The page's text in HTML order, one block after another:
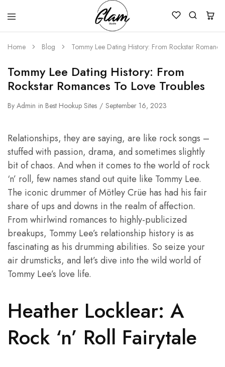
Glam
Studio
Kenya
Home Blog Tommy Lee Dating History: From Rockstar
Tommy Lee Dating History: From
Rockstar Romances To Love Troubles
By Admin in Best Hookup Sites September 16, 2023
Relationships, they are saying, are like rock songs –
stuffed with passion, drama, and sometimes slightly
bit of chaos. And when it comes to the world of rock
‘n’ roll, few names stand out quite like Tommy Lee.
The iconic drummer of Mötley Crüe has had his fair
share of ups and downs in the realm of affection.
From whirlwind romances to highly-publicized
breakups, Tommy Lee’s relationship history is as
fascinating as his drumming abilities. So seize your
air drumsticks, and let’s dive into the wild world of
Tommy Lee’s love life.
Heather Locklear: A
Rock ‘n’ Roll Fairytale